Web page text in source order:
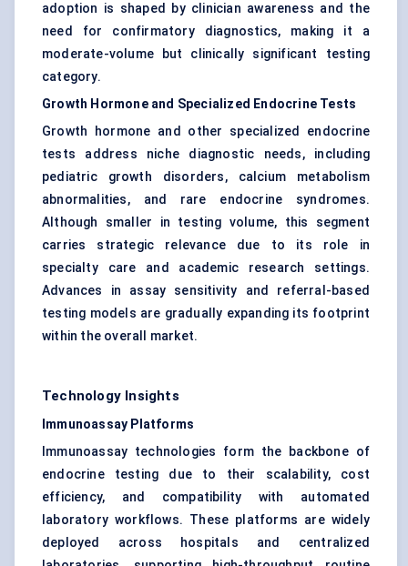
adoption is shaped by clinician awareness and the
need for confirmatory diagnostics, making it a
moderate-volume but clinically significant testing
category.
Growth Hormone and Specialized Endocrine Tests
Growth hormone and other specialized endocrine
tests address niche diagnostic needs, including
pediatric growth disorders, calcium metabolism
abnormalities, and rare endocrine syndromes.
Although smaller in testing volume, this segment
carries strategic relevance due to its role in
specialty care and academic research settings.
Advances in assay sensitivity and referral-based
testing models are gradually expanding its footprint
within the overall market.
Technology Insights
Immunoassay Platforms
Immunoassay technologies form the backbone of
endocrine testing due to their scalability, cost
efficiency, and compatibility with automated
laboratory workflows. These platforms are widely
deployed across hospitals and centralized